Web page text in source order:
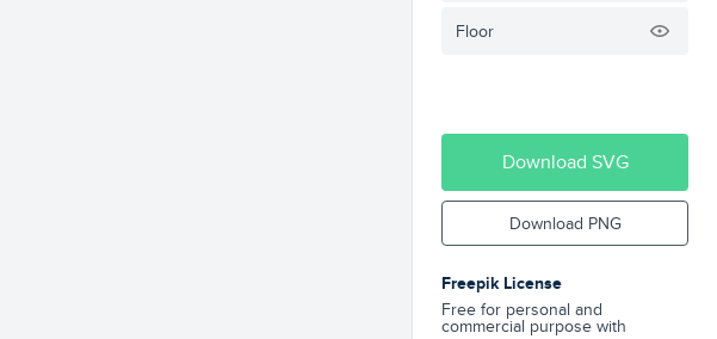
Floor
Download SVG
Download PNG
Freepik License
Free for personal and
commercial purpose with